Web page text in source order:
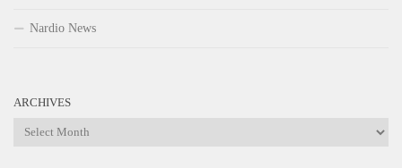
Nardio News
ARCHIVES
Archives